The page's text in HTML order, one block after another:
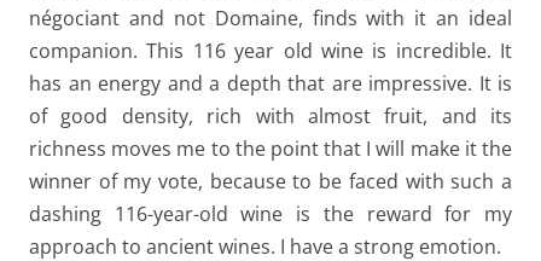
négociant and not Domaine, finds with it an ideal
companion. This 116 year old wine is incredible. It
has an energy and a depth that are impressive. It is
of good density, rich with almost fruit, and its
richness moves me to the point that I will make it the
winner of my vote, because to be faced with such a
dashing 116-year-old wine is the reward for my
approach to ancient wines. I have a strong emotion.